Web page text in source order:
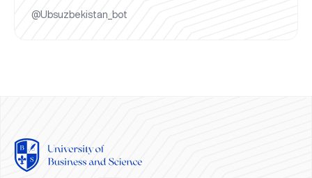
@Ubsuzbekistan_bot